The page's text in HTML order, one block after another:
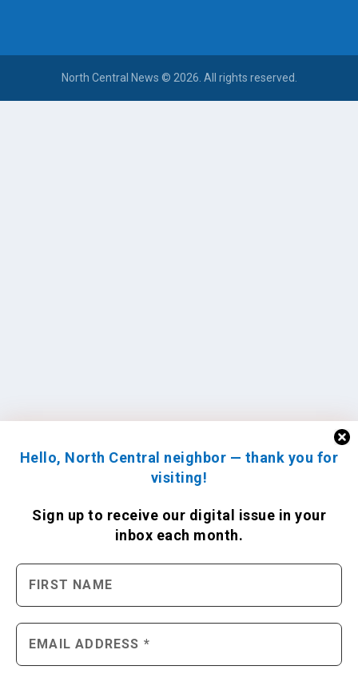
Hello, North Central neighbor — thank you for
visiting!
Sign up to receive our digital issue in your
inbox each month.
North Central News © 2026. All rights reserved.